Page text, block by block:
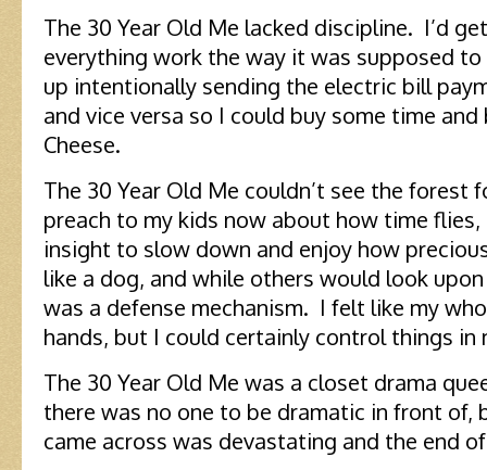
The 30 Year Old Me lacked discipline. I’d
everything work the way it was supposed
up intentionally sending the electric bill
and vice versa so I could buy some time
Cheese.
The 30 Year Old Me couldn’t see the forest
preach to my kids now about how time
insight to slow down and enjoy how
like a dog, and while others would look
was a defense mechanism. I felt like my
hands, but I could certainly control things in
The 30 Year Old Me was a closet drama
there was no one to be dramatic in front of,
came across was devastating and the end